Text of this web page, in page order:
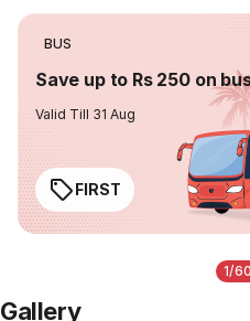
BUS
Save up to Rs 250 on
Valid Till 31 Aug
FIRST
1/60
Gallery